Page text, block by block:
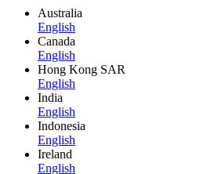
Australia
English
Canada
English
Hong Kong SAR
English
India
English
Indonesia
English
Ireland
English